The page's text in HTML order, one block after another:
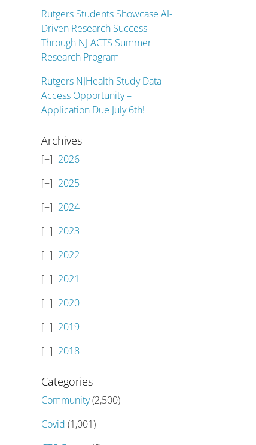
Rutgers Students Showcase AI-
Driven Research Success
Through NJ ACTS Summer
Research Program
Rutgers NJHealth Study Data
Access Opportunity –
Application Due July 6th!
Archives
2026
2025
2024
2023
2022
2021
2020
2019
2018
Categories
Community(2,500)
Covid (1,001)